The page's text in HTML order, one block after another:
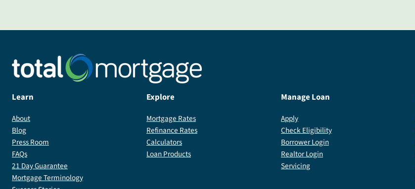
Learn
About
Blog
Press Room
FAQs
21 Day Guarantee
Mortgage Terminology
Explore
Mortgage Rates
Refinance Rates
Calculators
Loan Products
Manage Loan
Apply
Check Eligibility
Borrower Login
Realtor Login
Servicing